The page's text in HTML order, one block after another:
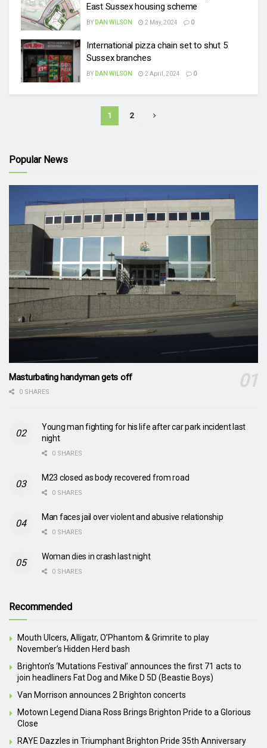
East Sussex housing scheme
BY DAN WILSON 2 May, 2024 0
International pizza chain set to shut 5
Sussex branches
BY DAN WILSON 2 April, 2024 0
1 2
Popular News
Masturbating handyman gets off
0 SHARES
Young man fighting for his life after car park incident last
night
0 SHARES
M23 closed as body recovered from road
0 SHARES
Man faces jail over violent and abusive relationship
0 SHARES
Woman dies in crash last night
0 SHARES
Recommended
Mouth Ulcers, Alligatr, O’Phantom & Grimrite to play
November’s Hidden Herd bash
Brighton’s ‘Mutations Festival’ announces the first 71 acts to
join headliners Fat Dog and Mike D 5D (Beastie Boys)
Van Morrison announces 2 Brighton concerts
Motown Legend Diana Ross Brings Brighton Pride to a Glorious
Close
RAYE Dazzles in Triumphant Brighton Pride 35th Anniversary